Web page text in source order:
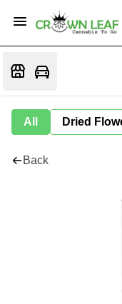
All Dried
Back